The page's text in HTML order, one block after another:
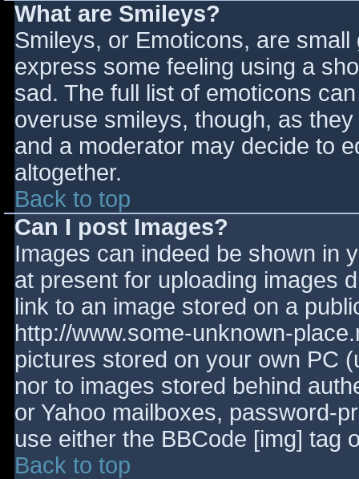
What are Smileys?
Smileys, or Emoticons, are
express some feeling using a
sad. The full list of emoticons
overuse smileys, though, as
and a moderator may decide to
altogether.
Back to top
Can I post Images?
Images can indeed be shown in
at present for uploading images
link to an image stored on a
http://www.some-unknown-
pictures stored on your own PC
nor to images stored behind
or Yahoo mailboxes, password-
use either the BBCode [img] tag
Back to top